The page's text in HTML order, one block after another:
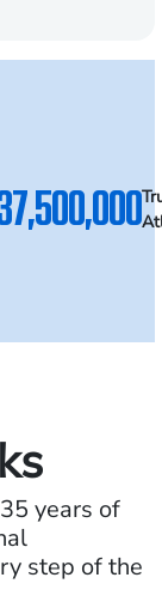
years of
step of the